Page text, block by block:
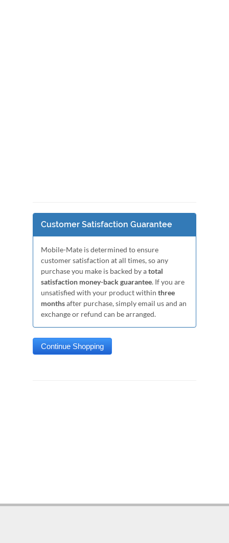
Customer Satisfaction Guarantee
Mobile-Mate is determined to ensure
customer satisfaction at all times, so any
purchase you make is backed by atotal
satisfaction money-back guarantee. If you are
unsatisfied with your product within three
monthsafter purchase, simply email us and an
exchange or refund can be arranged.